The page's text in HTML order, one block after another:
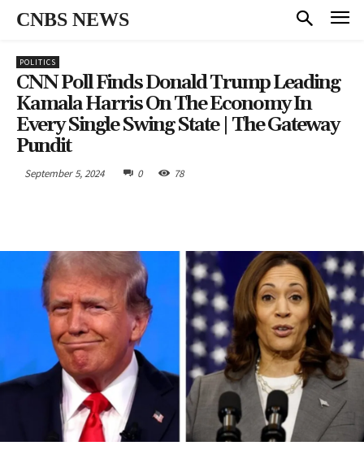
CNBS NEWS
POLITICS
CNN Poll Finds Donald Trump Leading
Kamala Harris On The Economy In
Every Single Swing State | The Gateway
Pundit
September 5, 2024 0 78